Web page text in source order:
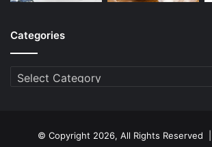
Categories
Categories
© Copyright 2026, All Rights Reserved |